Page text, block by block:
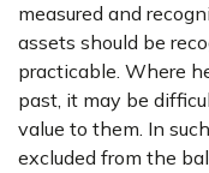
measured and
assets should be
practicable. Where
past, it may be
value to them. In
excluded from the